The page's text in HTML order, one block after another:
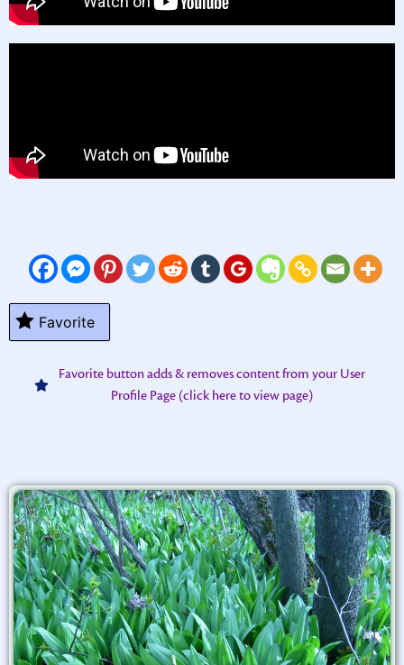
Favorite
Favorite button adds & removes content from your User
Profile Page (click here to view page)